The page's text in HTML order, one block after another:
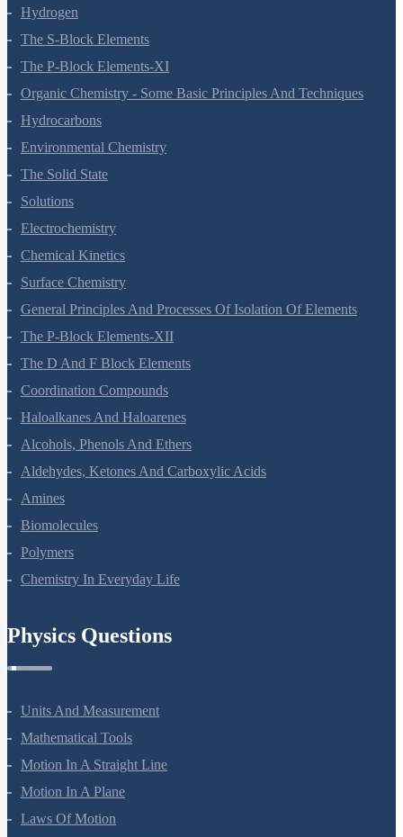
Hydrogen
The S-Block Elements
The P-Block Elements-XI
Organic Chemistry - Some Basic Principles And Techniques
Hydrocarbons
Environmental Chemistry
The Solid State
Solutions
Electrochemistry
Chemical Kinetics
Surface Chemistry
General Principles And Processes Of Isolation Of Elements
The P-Block Elements-XII
The D And F Block Elements
Coordination Compounds
Haloalkanes And Haloarenes
Alcohols, Phenols And Ethers
Aldehydes, Ketones And Carboxylic Acids
Amines
Biomolecules
Polymers
Chemistry In Everyday Life
Physics Questions
Units And Measurement
Mathematical Tools
Motion In A Straight Line
Motion In A Plane
Laws Of Motion